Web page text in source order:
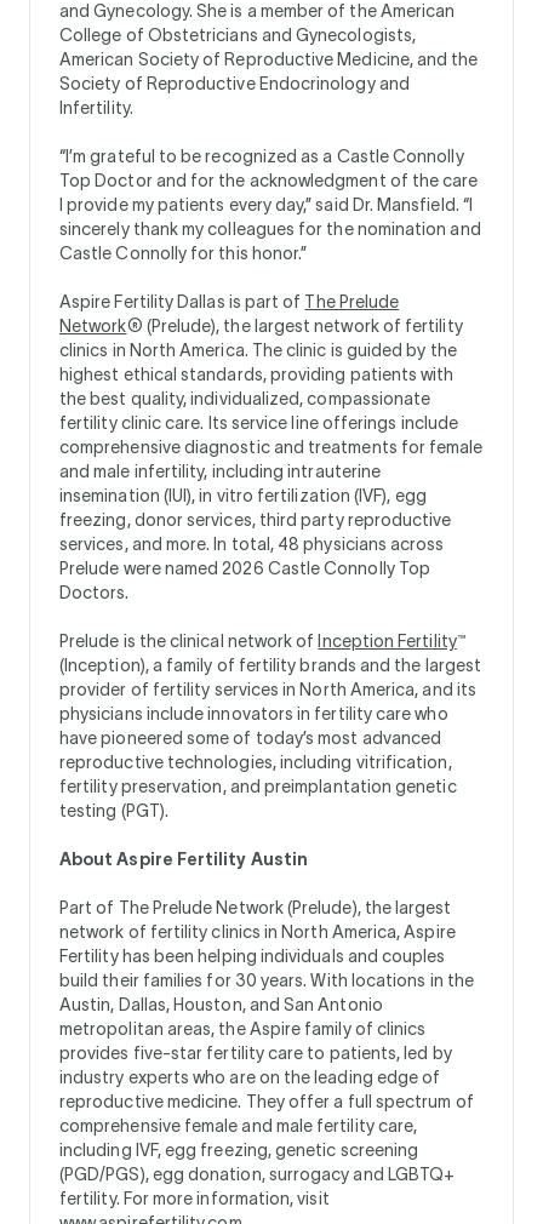
and Gynecology. She is a member of the American
College of Obstetricians and Gynecologists,
American Society of Reproductive Medicine, and the
Society of Reproductive Endocrinology and
Infertility.
“I’m grateful to be recognized as a Castle Connolly
Top Doctor and for the acknowledgment of the care
I provide my patients every day,” said Dr. Mansfield. “I
sincerely thank my colleagues for the nomination and
Castle Connolly for this honor.”
Aspire Fertility Dallas is part of The Prelude
Network® (Prelude), the largest network of fertility
clinics in North America. The clinic is guided by the
highest ethical standards, providing patients with
the best quality, individualized, compassionate
fertility clinic care. Its service line offerings include
comprehensive diagnostic and treatments for female
and male infertility, including intrauterine
insemination (IUI), in vitro fertilization (IVF), egg
freezing, donor services, third party reproductive
services, and more. In total, 48 physicians across
Prelude were named 2026 Castle Connolly Top
Doctors.
Prelude is the clinical network of Inception Fertility™
(Inception), a family of fertility brands and the largest
provider of fertility services in North America, and its
physicians include innovators in fertility care who
have pioneered some of today’s most advanced
reproductive technologies, including vitrification,
fertility preservation, and preimplantation genetic
testing (PGT).
About Aspire Fertility Austin
Part of The Prelude Network (Prelude), the largest
network of fertility clinics in North America, Aspire
Fertility has been helping individuals and couples
build their families for 30 years. With locations in the
Austin, Dallas, Houston, and San Antonio
metropolitan areas, the Aspire family of clinics
provides five-star fertility care to patients, led by
industry experts who are on the leading edge of
reproductive medicine. They offer a full spectrum of
comprehensive female and male fertility care,
including IVF, egg freezing, genetic screening
(PGD/PGS), egg donation, surrogacy and LGBTQ+
fertility. For more information, visit